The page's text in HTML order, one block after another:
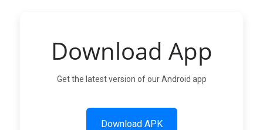
Download App
Get the latest version of our Android app
Download APK